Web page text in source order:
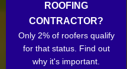
ROOFING
CONTRACTOR?
Only 2% of roofers qualify
for that status. Find out
why it's important.